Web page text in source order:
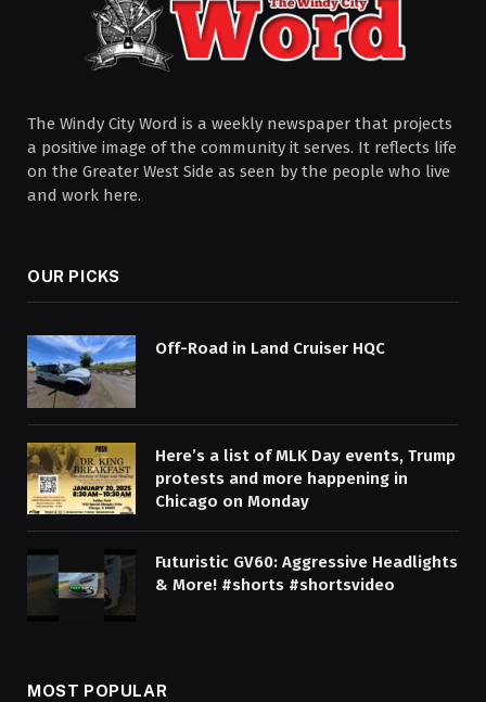
The Windy City Word is a weekly newspaper that projects
a positive image of the community it serves. It reflects life
on the Greater West Side as seen by the people who live
and work here.
OUR PICKS
Off-Road in Land Cruiser HQC
Here’s a list of MLK Day events, Trump
protests and more happening in
Chicago on Monday
Futuristic GV60: Aggressive Headlights
& More! #shorts #shortsvideo
MOST POPULAR